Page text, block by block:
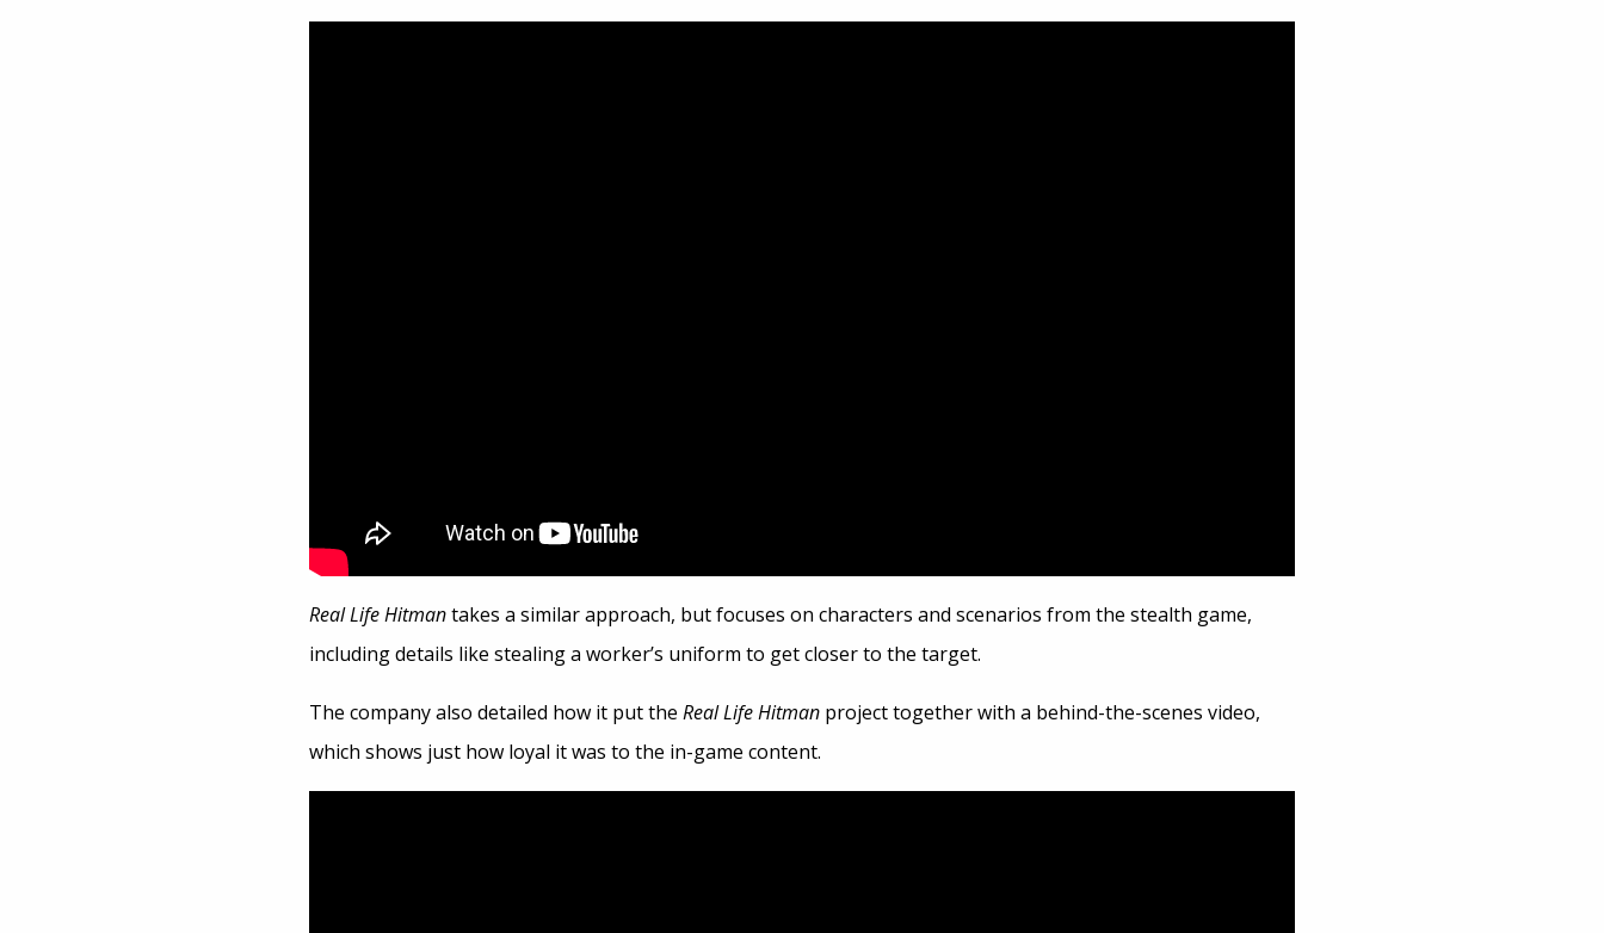
Real Life Hitmantakes a similar approach, but focuses on characters and scenarios from the stealth game,
including details like stealing a worker’s uniform to get closer to the target.
The company also detailed how it put the Real Life Hitmanproject together with a behind-the-scenes video,
which shows just how loyal it was to the in-game content.